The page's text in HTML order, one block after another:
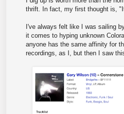
thrift. In fact, my first thought is,
I've always felt like I was sailing
it comes to hyping unknown
anyone has the same affinity for
recordings, as I, but then I saw